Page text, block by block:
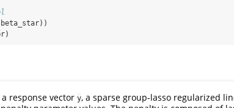
beta_star))
response vector y, a sparse group-lasso regularized